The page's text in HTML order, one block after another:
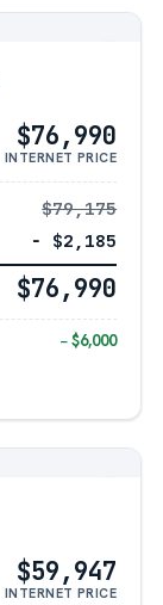
$76,990
INTERNET PRICE
$79,175
− $2,185
$76,990
− $6,000
$59,947
INTERNET PRICE